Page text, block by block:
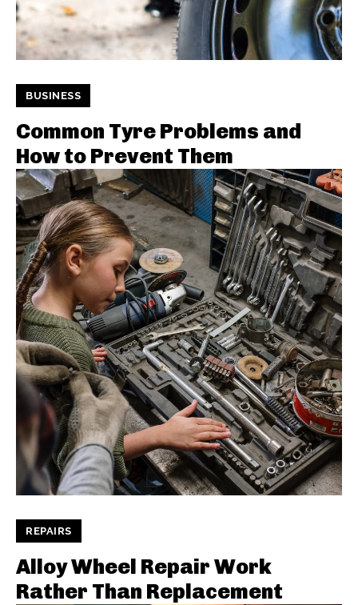
BUSINESS
Common Tyre Problems and
How to Prevent Them
REPAIRS
Alloy Wheel Repair Work
Rather Than Replacement